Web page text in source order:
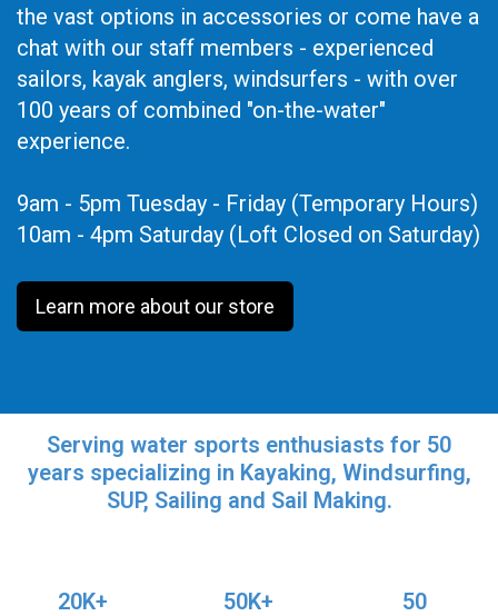
the vast options in accessories or come have a
chat with our staff members - experienced
sailors, kayak anglers, windsurfers - with over
100 years of combined "on-the-water"
experience.
9am - 5pm Tuesday - Friday (Temporary Hours)
10am - 4pm Saturday (Loft Closed on Saturday)
Learn more about our store
Serving water sports enthusiasts for 50
years specializing in Kayaking, Windsurfing,
SUP, Sailing and Sail Making.
20K+ 50K+ 50